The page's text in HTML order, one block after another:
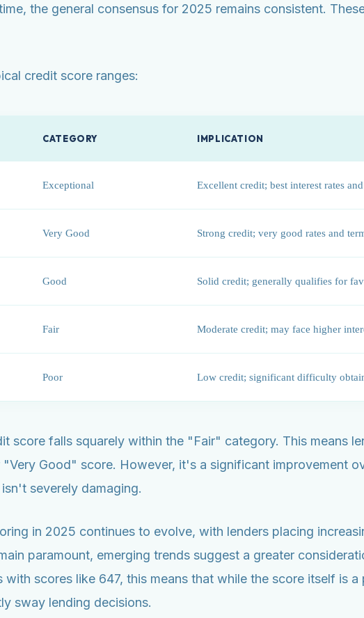
the general consensus for 2025 remains consistent.
credit score ranges:
CATEGORY IMPLICATION
Exceptional Excellent credit; best interest rates
Very Good Strong credit; very good rates and
Good Solid credit; generally qualifies for
Fair Moderate credit; may face higher
Poor Low credit; significant difficulty
score falls squarely within the "Fair" category. This means
Good" score. However, it's a significant improvement
severely damaging.
in 2025 continues to evolve, with lenders placing
paramount, emerging trends suggest a greater
with scores like 647, this means that while the score itself is
sway lending decisions.